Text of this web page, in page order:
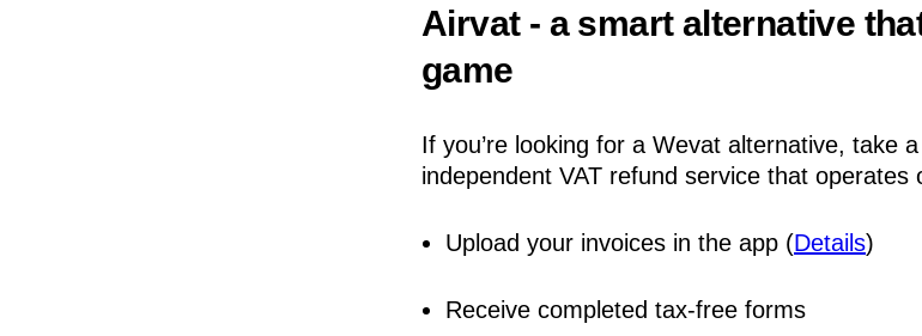
Airvat - a smart alternative
game
If you’re looking for a Wevat alternative, take
independent VAT refund service that operates
Upload your invoices in the app (Details)
Receive completed tax-free forms